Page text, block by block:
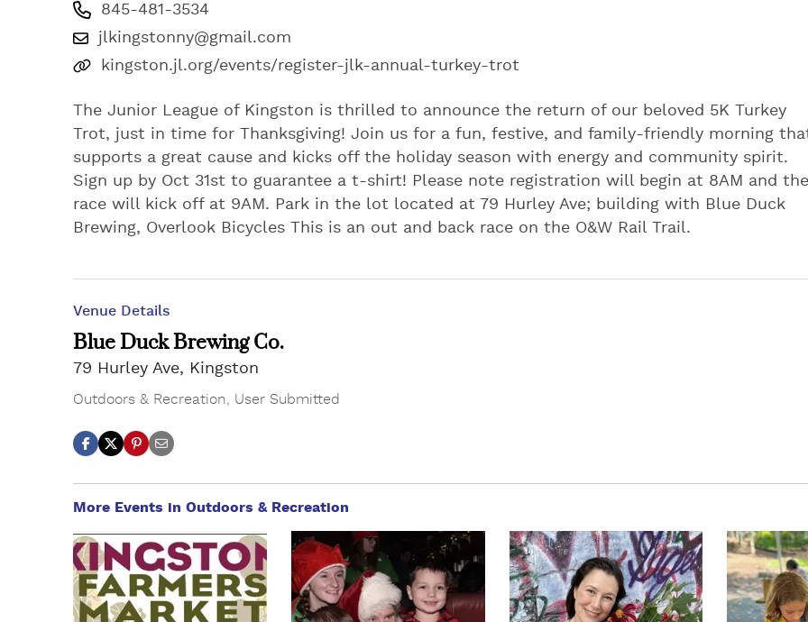
845-481-3534
jlkingstonny@gmail.com
kingston.jl.org/events/register-jlk-annual-turkey-trot
The Junior League of Kingston is thrilled to announce the return of our beloved 5K Turkey
Trot, just in time for Thanksgiving! Join us for a fun, festive, and family-friendly morning
supports a great cause and kicks off the holiday season with energy and community spirit.
Sign up by Oct 31st to guarantee a t-shirt! Please note registration will begin at 8AM and the
race will kick off at 9AM. Park in the lot located at 79 Hurley Ave; building with Blue Duck
Brewing, Overlook Bicycles This is an out and back race on the O&W Rail Trail.
Venue Details
Blue Duck Brewing Co.
79 Hurley Ave, Kingston
Outdoors & Recreation User Submitted
More Events in Outdoors & Recreation